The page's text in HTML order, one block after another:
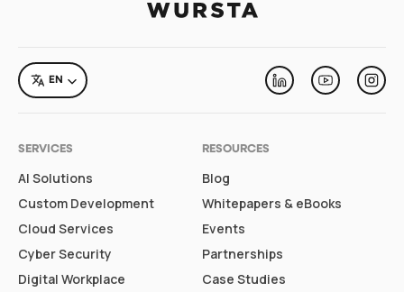
LinkedinYoutube
LANGUAGE
EN
SERVICES
AI Solutions
Custom Development
Cloud Services
Cyber Security
Digital Workplace
RESOURCES
Blog
Whitepapers & eBooks
Events
Partnerships
Case Studies